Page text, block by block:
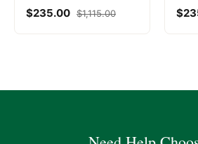
$235.00 $1,115.00 $